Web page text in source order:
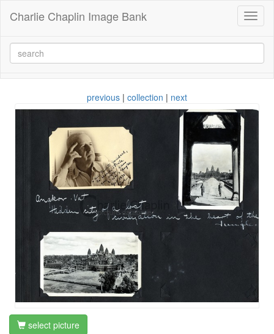
Charlie Chaplin Image Bank
previous | collection | next
select picture